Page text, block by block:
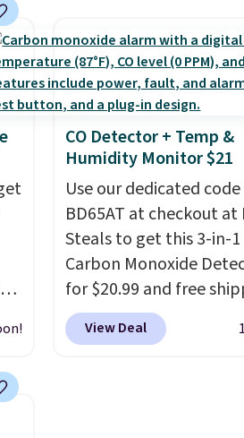
lower price in years on
blends. Choose from
roast, medium roast,
macchiato, and decaf
Made in the USA, these
recyclable pods are
compatible with all
and K-Cup brewers. Be
select "one-time
before adding these
your cart, unless you
set up auto-delivery.
CO Detector + Temp &
Humidity Monitor $21
Use our dedicated code
BD65AT at checkout at
Steals to get this 3-in-1
Carbon Monoxide
for $20.99 and free
Other stores charge
from $24.99 to $74.99
View Deal